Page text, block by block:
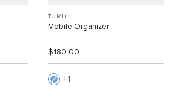
TUMI+
Mobile Organizer
$180.00
1